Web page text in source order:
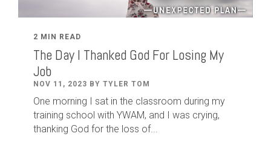
2 MIN READ
The Day I Thanked God For Losing My
Job
NOV 11, 2023 BY TYLER TOM
One morning I sat in the classroom during my
training school with YWAM, and I was crying,
thanking God for the loss of...